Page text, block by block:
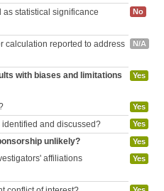
statistical significance
No
calculation reported to address
N/A
with biases and limitations
Yes
Yes
and discussed? Yes
unlikely? Yes
affiliations
Yes